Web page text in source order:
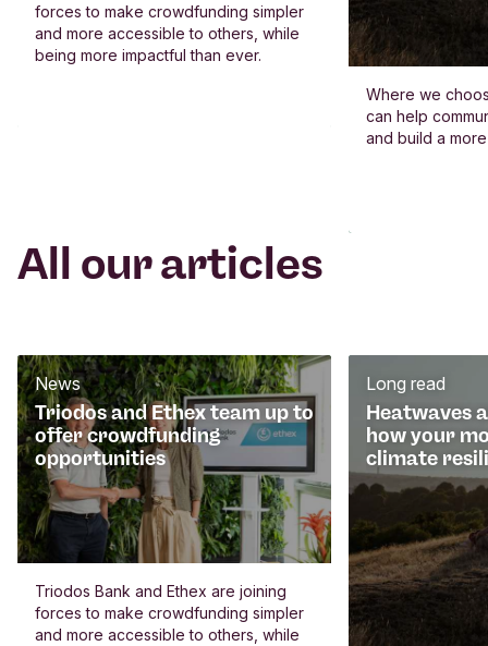
forces to make crowdfunding simpler
and more accessible to others, while
being more impactful than ever.
Where we
can help
and build a
All our articles
Triodos and Ethex team up to
offer crowdfunding
opportunities
News
Triodos Bank and Ethex are joining
forces to make crowdfunding simpler
and more accessible to others, while
Heatwaves
how your
climate
Long read